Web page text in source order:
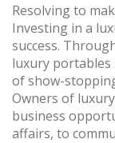
Resolving to
Investing in a
success.
luxury
of show-
Owners of
business
affairs, to